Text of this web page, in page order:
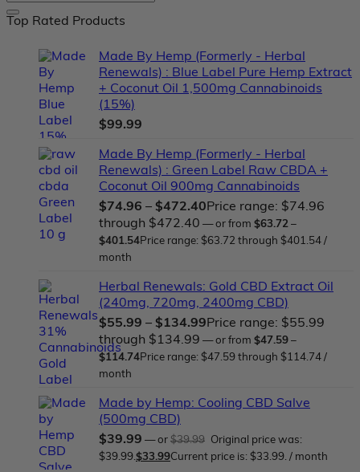
Top Rated Products
Made By Hemp (Formerly - Herbal
Renewals) : Blue Label Pure Hemp Extract
+ Coconut Oil 1,500mg Cannabinoids
(15%)
$99.99
Made By Hemp (Formerly - Herbal
Renewals) : Green Label Raw CBDA +
Coconut Oil 900mg Cannabinoids
$74.96 – $472.40Price range: $74.96
through $472.40 —or from $63.72 –
$401.54Price range: $63.72 through $401.54 /
month
Herbal Renewals: Gold CBD Extract Oil
(240mg, 720mg, 2400mg CBD)
$55.99 – $134.99Price range: $55.99
through $134.99 —or from $47.59 –
$114.74Price range: $47.59 through $114.74 /
month
Made by Hemp: Cooling CBD Salve
(500mg CBD)
$39.99 —or $39.99
Original price was:
$39.99.$33.99Current price is: $33.99. / month